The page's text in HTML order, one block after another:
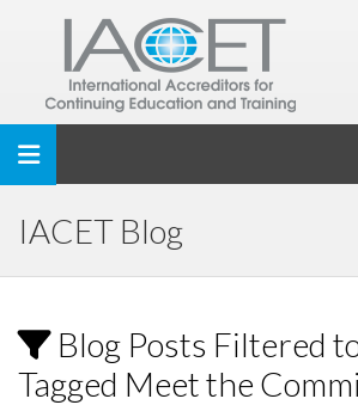
Toggle navigation
IACET Blog
Blog Posts Filtered
Tagged Meet the